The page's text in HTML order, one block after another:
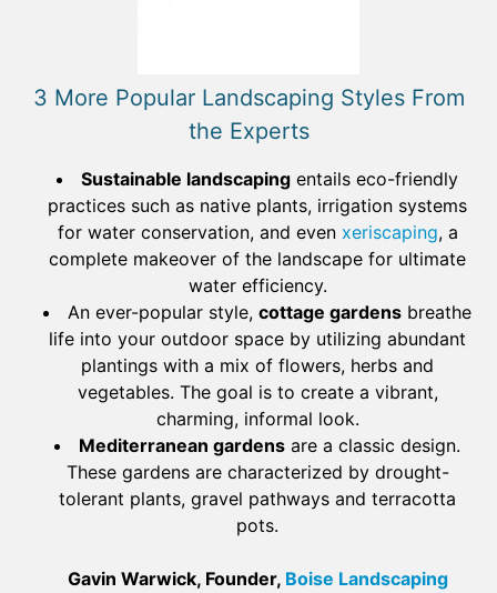
3 More Popular Landscaping Styles From
the Experts
Sustainable landscaping entails eco-friendly
practices such as native plants, irrigation systems
for water conservation, and even xeriscaping, a
complete makeover of the landscape for ultimate
water efficiency.
An ever-popular style, cottage gardens breathe
life into your outdoor space by utilizing abundant
plantings with a mix of flowers, herbs and
vegetables. The goal is to create a vibrant,
charming, informal look.
Mediterranean gardens are a classic design.
These gardens are characterized by drought-
tolerant plants, gravel pathways and terracotta
pots.
Gavin Warwick, Founder, Boise Landscaping